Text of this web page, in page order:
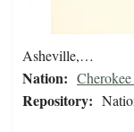
Asheville,…
Nation:
Repository: